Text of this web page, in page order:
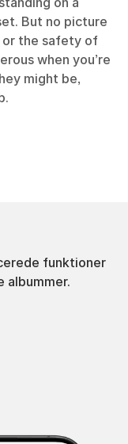
But no picture
or the safety of
when you’re
might be,
funktioner
albummer.